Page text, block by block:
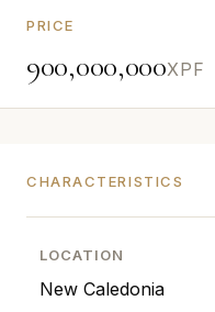
PRICE
900,000,000XPF
CHARACTERISTICS
LOCATION
New Caledonia